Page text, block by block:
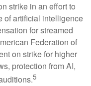
strike in an effort to
of artificial intelligence
for streamed
Federation of
on strike for higher
protection from AI,
5